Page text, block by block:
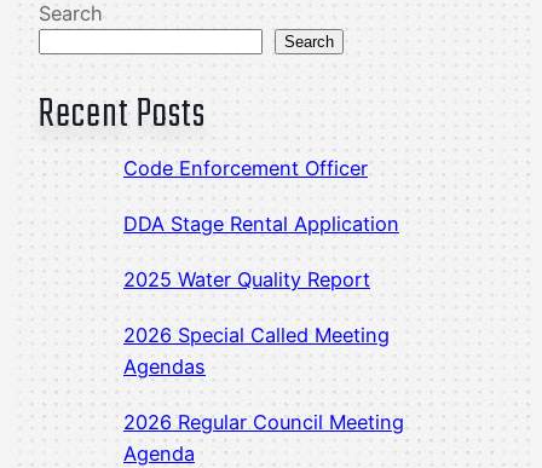
Search
Search
Recent Posts
Code Enforcement Officer
DDA Stage Rental Application
2025 Water Quality Report
2026 Special Called Meeting
Agendas
2026 Regular Council Meeting
Agenda